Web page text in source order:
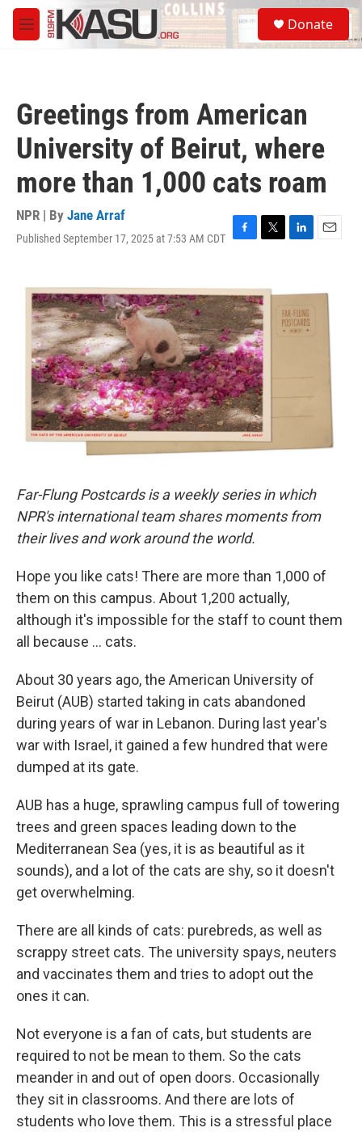
Skip to main content
M
e
S
e
a
Donate
Greetings from American
University of Beirut, where
more than 1,000 cats roam
NPR | By Jane Arraf
Published September 17, 2025 at 7:53 AM CDT F
e
b
o
o
k
T
t
t
e
r
L
k
d
I
E
i
Far-Flung Postcards is a weekly series in which
NPR's international team shares moments from
their lives and work around the world.
Hope you like cats! There are more than 1,000 of
them on this campus. About 1,200 actually,
although it's impossible for the staff to count them
all because … cats.
About 30 years ago, the American University of
Beirut (AUB) started taking in cats abandoned
during years of war in Lebanon. During last year's
war with Israel, it gained a few hundred that were
dumped at its gate.
AUB has a huge, sprawling campus full of towering
trees and green spaces leading down to the
Mediterranean Sea (yes, it is as beautiful as it
sounds), and a lot of the cats are shy, so it doesn't
get overwhelming.
There are all kinds of cats: purebreds, as well as
scrappy street cats. The university spays, neuters
and vaccinates them and tries to adopt out the
ones it can.
Not everyone is a fan of cats, but students are
required to not be mean to them. So the cats
meander in and out of open doors. Occasionally
they sit in classrooms. And there are lots of
students who love them. This is a stressful place